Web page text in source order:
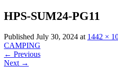
HPS-SUM24-PG11
Published July 30, 2024 at 1442 ×
CAMPING
← Previous
Next →